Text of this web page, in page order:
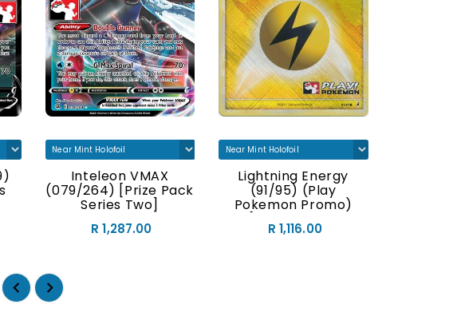
Inteleon VMAX
(079/264) [Prize Pack
Series Two]
R 1,287.00
Lightning Energy
(91/95) (Play
Pokemon Promo)
[HeartGold &
SoulSilver: Call Of
R 1,116.00